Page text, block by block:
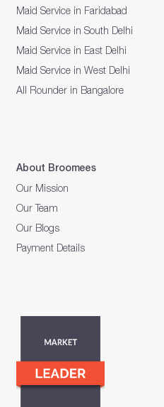
Maid Service in Faridabad
Maid Service in South Delhi
Maid Service in East Delhi
Maid Service in West Delhi
All Rounder in Bangalore
About Broomees
Our Mission
Our Team
Our Blogs
Payment Details